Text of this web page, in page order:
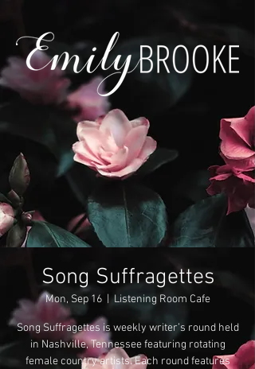
Song Suffragettes
Mon, Sep 16
  |
Listening Room Cafe
Song Suffragettes is weekly writer’s round held
in Nashville, Tennessee featuring rotating
female country artists. Each round features